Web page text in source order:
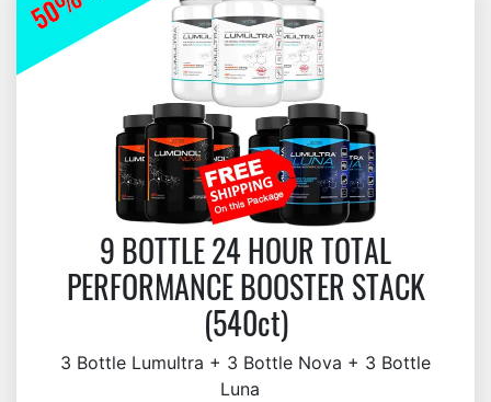
9 BOTTLE 24 HOUR TOTAL
PERFORMANCE BOOSTER STACK
(540ct)
3 Bottle Lumultra + 3 Bottle Nova + 3 Bottle
Luna